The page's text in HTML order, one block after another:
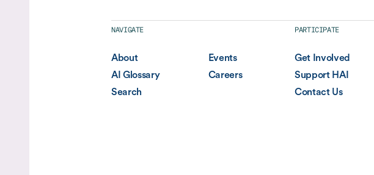
NAVIGATE
About
Events
AI Glossary
Careers
Search
PARTICIPATE
Get Involved
Support HAI
Contact Us